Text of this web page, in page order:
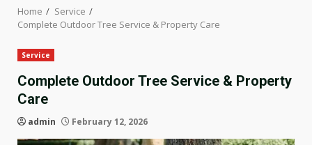
Home
Service
Complete Outdoor Tree Service & Property Care
Service
Complete Outdoor Tree Service & Property
Care
admin February 12, 2026